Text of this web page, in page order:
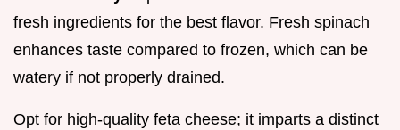
fresh ingredients for the best flavor. Fresh spinach
enhances taste compared to frozen, which can be
watery if not properly drained.
Opt for high-quality feta cheese; it imparts a distinct